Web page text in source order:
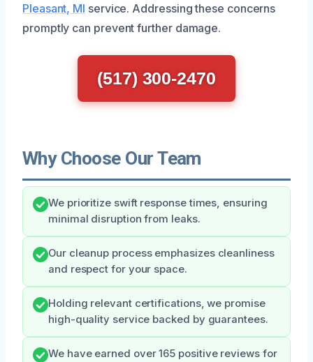
Pleasant, MI service. Addressing these concerns
promptly can prevent further damage.
(517) 300-2470
Why Choose Our Team
We prioritize swift response times, ensuring
minimal disruption from leaks.
Our cleanup process emphasizes cleanliness
and respect for your space.
Holding relevant certifications, we promise
high-quality service backed by guarantees.
We have earned over 165 positive reviews for